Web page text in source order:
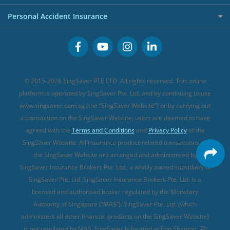
Buffet Promo Cards
FWD Travel Insurance
Great Eastern Travel Insurance
MSIG Travel Insurance
Singlife Travel Insurance
Sompo Travel Insurance
Tokio Marine Travel Insurance
Travel Insurance for Pregnant Travellers
Travel Insurance with COVID-19 Coverage
Best Travel Insurance Promotions in Singapore
Travel Insurance for Skiing
Travel Insurance for Schengen
CareShield Life Supplements (new)
Integrated Shield Plan (new)
Cancer Insurance (new)
Personal Accident Insurance
Personal Accident Insurance
© 2015-2026 SingSaver PTE LTD. All rights reserved. This online
platform is operated by SingSaver Pte. Ltd. and by continuing to use
www.singsaver.com.sg (the “SingSaver Website”) or by carrying out
a transaction on the SingSaver Website, users are deemed to have
agreed with the Terms and Conditions and Privacy Policyof the
SingSaver Website. All insurance product-related transactions on
the SingSaver Website are arranged and administered by
SingSaver Insurance Brokers Pte. Ltd., a wholly owned subsidiary of
SingSaver Pte. Ltd. SingSaver Insurance Brokers Pte. Ltd. is a
licensed and authorised broker regulated by the Monetary
Authority of Singapore (“MAS”). SingSaver Pte. Ltd. (which
administers all other financial products on the SingSaver Website)